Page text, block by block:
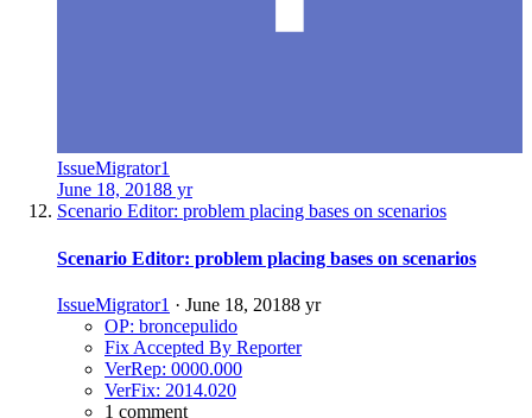
IssueMigrator1
June 18, 20188 yr
Scenario Editor: problem placing bases on scenarios
Scenario Editor: problem placing bases on scenarios
IssueMigrator1 · June 18, 20188 yr
OP: broncepulido
Fix Accepted By Reporter
VerRep: 0000.000
VerFix: 2014.020
1 comment